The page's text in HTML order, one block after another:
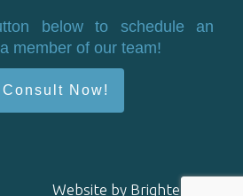
below to schedule an
member of our team!
Now!
Website by Brighter Vision